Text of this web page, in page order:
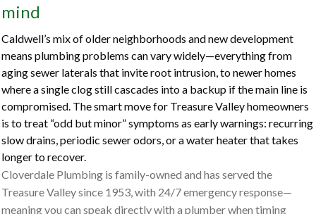
mind
Caldwell’s mix of older neighborhoods and new development
means plumbing problems can vary widely—everything from
aging sewer laterals that invite root intrusion, to newer homes
where a single clog still cascades into a backup if the main line is
compromised. The smart move for Treasure Valley homeowners
is to treat “odd but minor” symptoms as early warnings: recurring
slow drains, periodic sewer odors, or a water heater that takes
longer to recover.
Cloverdale Plumbing is family-owned and has served the
Treasure Valley since 1953, with 24/7 emergency response—
meaning you can speak directly with a plumber when timing